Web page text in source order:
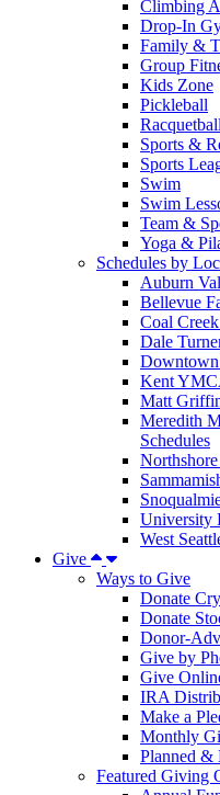
Climbing
Drop-In
Family &
Group
Kids Zone
Pickleball
Sports &
Sports
Swim
Swim
Team &
Yoga &
Schedules by
Auburn
Bellevue
Coal
Dale
Downtown
Kent
Matt
Meredith
Schedules
University
West
Give
Ways to Give
Donate
Donate
Donor-
Give by
Give
IRA
Make a
Monthly
Planned &
Featured Giving